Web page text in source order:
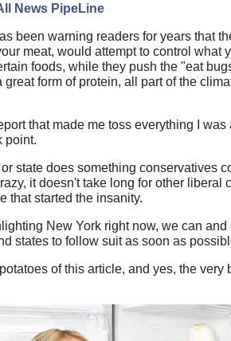
News PipeLine
been warning readers for years that
meat, would attempt to control what
foods, while they push the "eat
form of protein, all part of the
that made me toss everything I
point.
state does something conservatives
it doesn't take long for other liberal
that started the insanity.
New York right now, we can and
states to follow suit as soon as
of this article, and yes, the very